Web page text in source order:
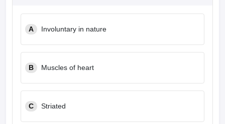
in BangaloreMedical Colleges in ChennaiMedical Colleges in
in IndiaMDS Colleges in India
in India
A Involuntary in nature
B Muscles of heart
C Striated